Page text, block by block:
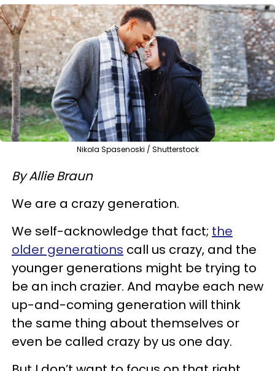
Nikola Spasenoski / Shutterstock
By Allie Braun
We are a crazy generation.
We self-acknowledge that fact; the
older generations call us crazy, and the
younger generations might be trying to
be an inch crazier. And maybe each new
up-and-coming generation will think
the same thing about themselves or
even be called crazy by us one day.